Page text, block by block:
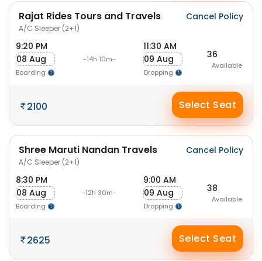
Rajat Rides Tours and Travels
A/C Sleeper (2+1)
Cancel Policy
9:20 PM
08 Aug
Boarding
-14h 10m-
11:30 AM
09 Aug
Dropping
36
Available
2100 Select Seat
Shree Maruti Nandan Travels
A/C Sleeper (2+1)
Cancel Policy
8:30 PM
08 Aug
Boarding
-12h 30m-
9:00 AM
09 Aug
Dropping
38
Available
2625 Select Seat